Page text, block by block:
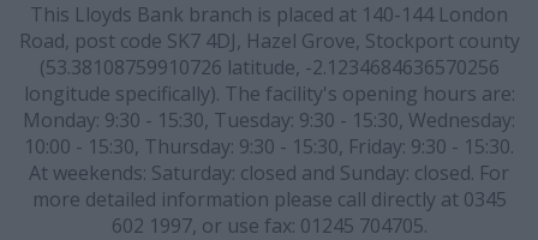
This Lloyds Bank branch is placed at 140-144 London
Road, post code SK7 4DJ, Hazel Grove, Stockport county
(53.38108759910726 latitude, -2.1234684636570256
longitude specifically). The facility's opening hours are:
Monday: 9:30 - 15:30, Tuesday: 9:30 - 15:30, Wednesday:
10:00 - 15:30, Thursday: 9:30 - 15:30, Friday: 9:30 - 15:30.
At weekends: Saturday: closed and Sunday: closed. For
more detailed information please call directly at 0345
602 1997, or use fax: 01245 704705.